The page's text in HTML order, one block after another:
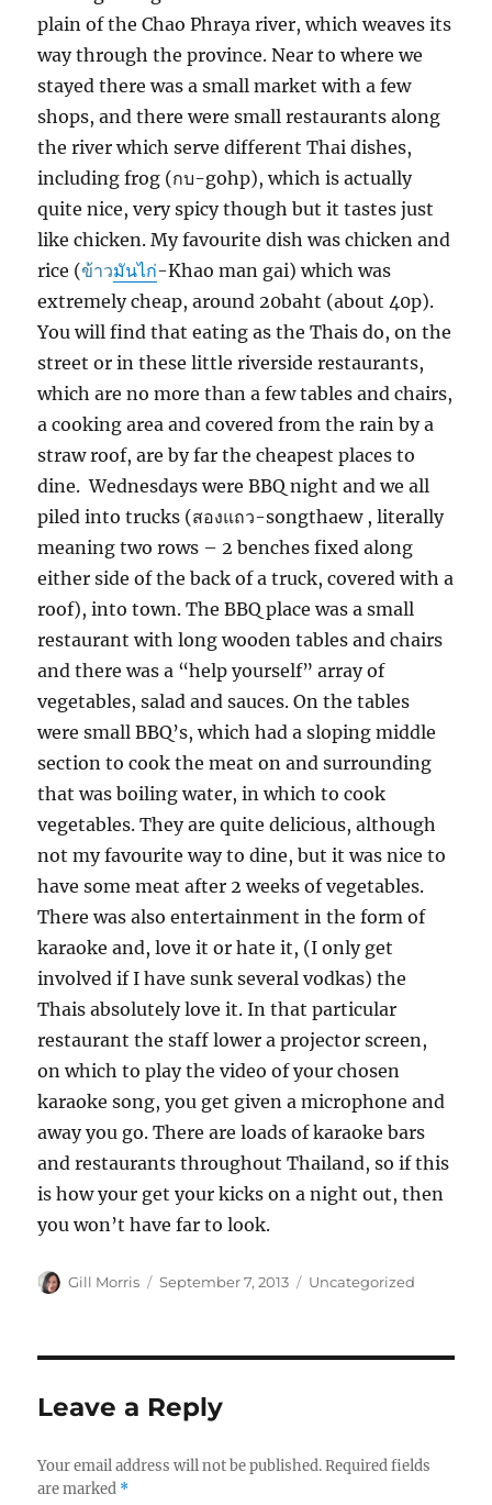
plain of the Chao Phraya river, which weaves its
way through the province. Near to where we
stayed there was a small market with a few
shops, and there were small restaurants along
the river which serve different Thai dishes,
including frog (กบ-gohp), which is actually
quite nice, very spicy though but it tastes just
like chicken. My favourite dish was chicken and
rice (ข้าวมันไก่-Khao man gai) which was
extremely cheap, around 20baht (about 40p).
You will find that eating as the Thais do, on the
street or in these little riverside restaurants,
which are no more than a few tables and chairs,
a cooking area and covered from the rain by a
straw roof, are by far the cheapest places to
dine. Wednesdays were BBQ night and we all
piled into trucks (สองแถว-songthaew , literally
meaning two rows – 2 benches fixed along
either side of the back of a truck, covered with a
roof), into town. The BBQ place was a small
restaurant with long wooden tables and chairs
and there was a “help yourself” array of
vegetables, salad and sauces. On the tables
were small BBQ’s, which had a sloping middle
section to cook the meat on and surrounding
that was boiling water, in which to cook
vegetables. They are quite delicious, although
not my favourite way to dine, but it was nice to
have some meat after 2 weeks of vegetables.
There was also entertainment in the form of
karaoke and, love it or hate it, (I only get
involved if I have sunk several vodkas) the
Thais absolutely love it. In that particular
restaurant the staff lower a projector screen,
on which to play the video of your chosen
karaoke song, you get given a microphone and
away you go. There are loads of karaoke bars
and restaurants throughout Thailand, so if this
is how your get your kicks on a night out, then
you won’t have far to look.
Author
Gill Morris
Posted
September 7, 2013 Categories
Uncategorized
Leave a Reply
Your email address will not be published. Required fields
are marked *